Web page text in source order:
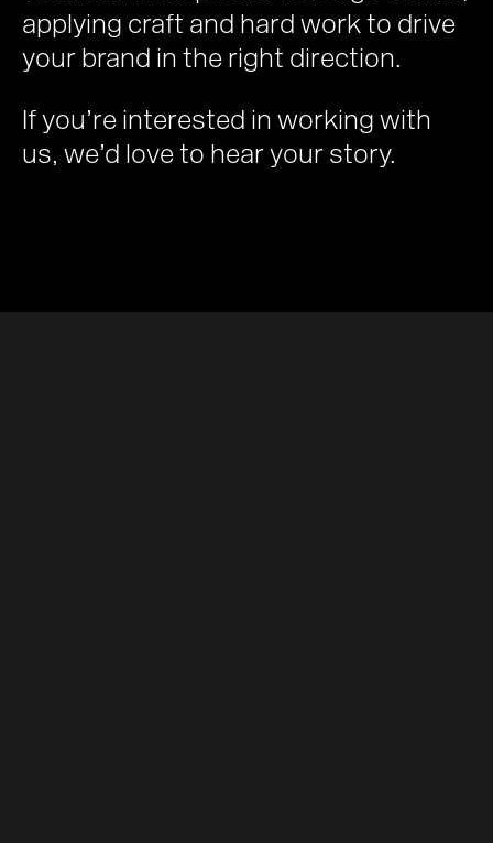
applying craft and hard work to drive
your brand in the right direction.
If you’re interested in working with
us, we’d love to hear your story.